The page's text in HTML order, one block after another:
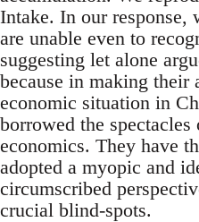
Intake. In our response,
are unable even to
suggesting let alone
because in making their
economic situation in
borrowed the
economics. They have
adopted a myopic and
circumscribed
crucial blind-spots.